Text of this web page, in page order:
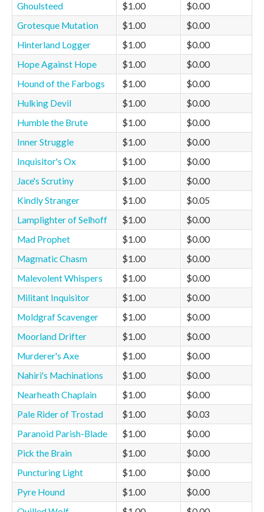
Ghoulsteed $1.00
$0.00
Grotesque Mutation
$1.00
$0.00
Hinterland Logger
$1.00
$0.00
Hope Against Hope
$1.00
$0.00
Hound of the Farbogs
$1.00
$0.00
Hulking Devil
$1.00
$0.00
Humble the Brute
$1.00
$0.00
Inner Struggle
$1.00
$0.00
Inquisitor's Ox
$1.00
$0.00
Jace's Scrutiny
$1.00
$0.00
Kindly Stranger
$1.00
$0.05
Lamplighter of Selhoff
$1.00
$0.00
Mad Prophet
$1.00
$0.00
Magmatic Chasm
$1.00
$0.00
Malevolent Whispers
$1.00
$0.00
Militant Inquisitor
$1.00
$0.00
Moldgraf Scavenger
$1.00
$0.00
Moorland Drifter
$1.00
$0.00
Murderer's Axe
$1.00
$0.00
Nahiri's Machinations
$1.00
$0.00
Nearheath Chaplain
$1.00
$0.00
Pale Rider of Trostad
$1.00
$0.03
Paranoid Parish-Blade
$1.00
$0.00
Pick the Brain
$1.00
$0.00
Puncturing Light
$1.00
$0.00
Pyre Hound
$1.00
$0.00